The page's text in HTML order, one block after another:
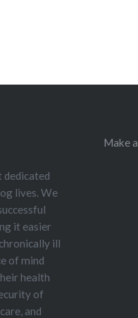
dedicated
lives. We
it easier
ill
of mind
health
of
and
Make